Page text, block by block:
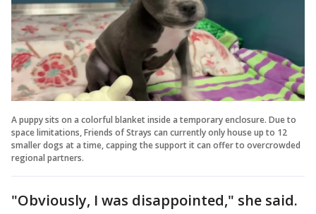
A puppy sits on a colorful blanket inside a temporary enclosure. Due to
space limitations, Friends of Strays can currently only house up to 12
smaller dogs at a time, capping the support it can offer to overcrowded
regional partners.
"Obviously, I was disappointed," she said.